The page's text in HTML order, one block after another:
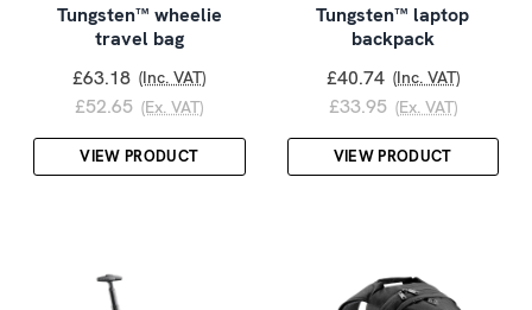
Tungsten™ wheelie
travel bag
£63.18 (Inc. VAT)
£52.65 (Ex. VAT)
VIEW PRODUCT
Tungsten™ laptop
backpack
£40.74 (Inc. VAT)
£33.95 (Ex. VAT)
VIEW PRODUCT